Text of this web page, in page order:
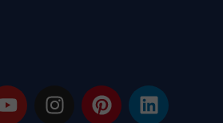
Y
o
I
n
P
i
L
i